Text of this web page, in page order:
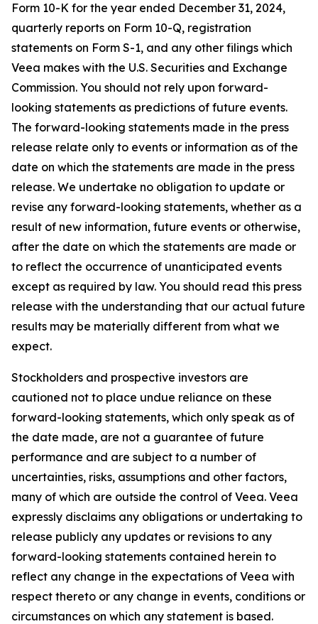
Form 10-K for the year ended December 31, 2024,
quarterly reports on Form 10-Q, registration
statements on Form S-1, and any other filings which
Veea makes with the U.S. Securities and Exchange
Commission. You should not rely upon forward-
looking statements as predictions of future events.
The forward-looking statements made in the press
release relate only to events or information as of the
date on which the statements are made in the press
release. We undertake no obligation to update or
revise any forward-looking statements, whether as a
result of new information, future events or otherwise,
after the date on which the statements are made or
to reflect the occurrence of unanticipated events
except as required by law. You should read this press
release with the understanding that our actual future
results may be materially different from what we
expect.
Stockholders and prospective investors are
cautioned not to place undue reliance on these
forward-looking statements, which only speak as of
the date made, are not a guarantee of future
performance and are subject to a number of
uncertainties, risks, assumptions and other factors,
many of which are outside the control of Veea. Veea
expressly disclaims any obligations or undertaking to
release publicly any updates or revisions to any
forward-looking statements contained herein to
reflect any change in the expectations of Veea with
respect thereto or any change in events, conditions or
circumstances on which any statement is based.